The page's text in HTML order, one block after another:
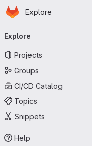
Skip to main content
Homepage
Explore
Explore
Projects
Groups
CI/CD Catalog
Topics
Snippets
Help